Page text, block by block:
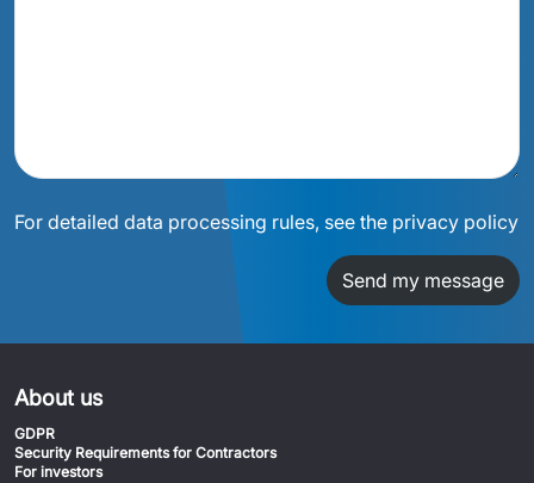
For detailed data processing rules, see the privacy policy
Send my message
About us
GDPR
Security Requirements for Contractors
For investors